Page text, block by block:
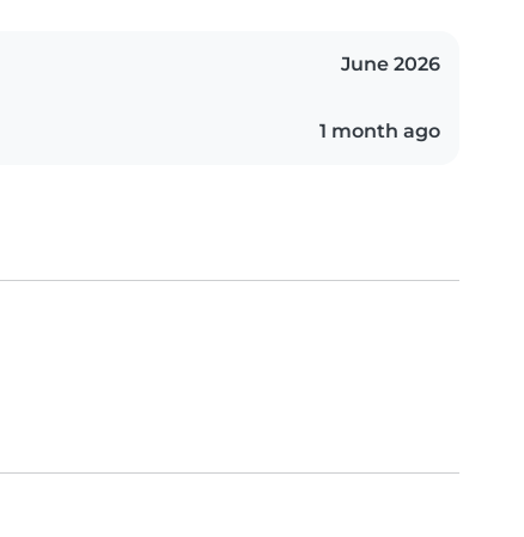
June 2026
1 month ago